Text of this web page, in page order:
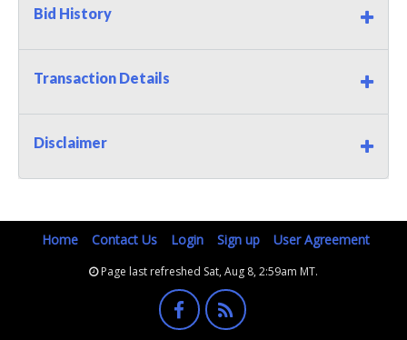
Bid History
Transaction Details
Disclaimer
Home Contact Us Login Sign up User Agreement
Page last refreshed Sat, Aug 8, 2:59am MT.